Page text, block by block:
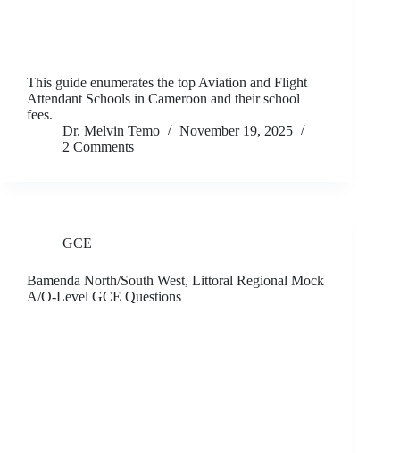
This guide enumerates the top Aviation and Flight
Attendant Schools in Cameroon and their school
fees.
Dr. Melvin Temo
November 19, 2025
2 Comments
GCE
Bamenda North/South West, Littoral Regional Mock
A/O-Level GCE Questions